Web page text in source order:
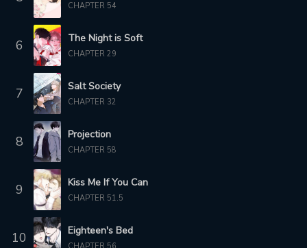
2 months ago
CHAPTER 54
6 The Night is Soft
CHAPTER 29
7 Salt Society
CHAPTER 32
8 Projection
CHAPTER 58
9 Kiss Me If You Can
CHAPTER 51.5
10 Eighteen's Bed